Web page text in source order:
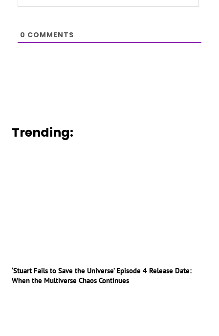
0 COMMENTS
Trending:
‘Stuart Fails to Save the Universe’ Episode 4 Release Date:
When the Multiverse Chaos Continues